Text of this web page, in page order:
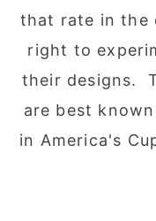
that rate in the
right to
their designs.
are best
in America's